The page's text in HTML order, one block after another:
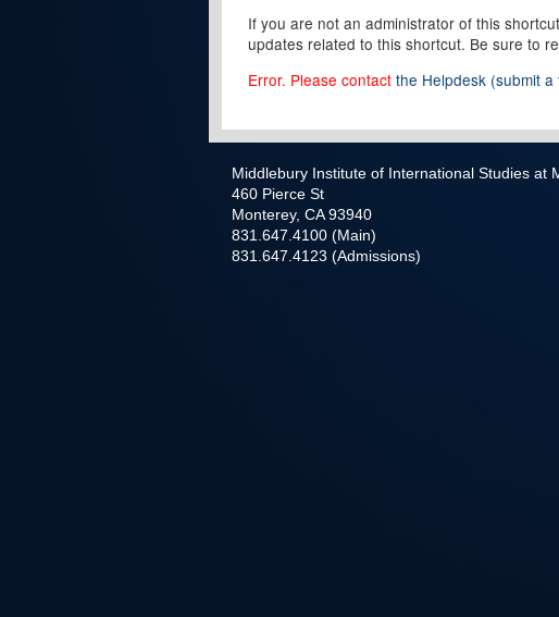
If you are not an administrator of this
updates related to this shortcut. Be sure to
Error. Please contact the Helpdesk (submit a
Middlebury Institute of International Studies at
460 Pierce St
Monterey, CA 93940
831.647.4100 (Main)
831.647.4123 (Admissions)